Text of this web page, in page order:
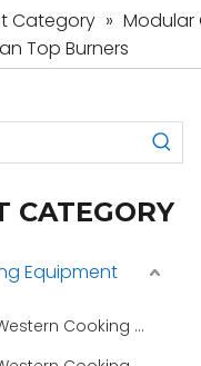
Category » Modular
Top Burners
CATEGORY
Equipment
400 Modular Western Cooking Range